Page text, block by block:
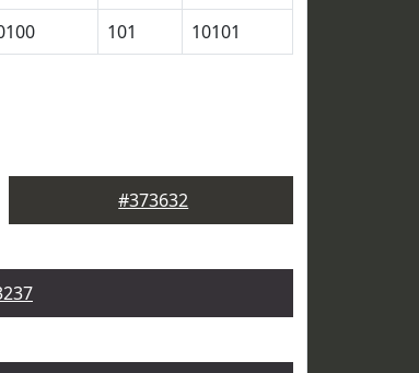
101 10101
#373632